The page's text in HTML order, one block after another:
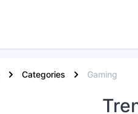
Categories Gaming